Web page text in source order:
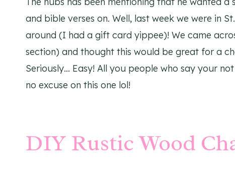
and bible verses on. Well, last week we were in
around (I had a gift card yippee)! We came
section) and thought this would be great for a
Seriously… Easy! All you people who say your
no excuse on this one lol!
DIY Rustic Wood